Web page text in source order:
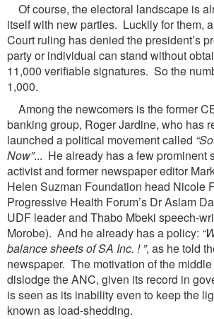
Of course, the electoral landscape is
itself with new parties. Luckily for them,
Court ruling has denied the president’s
party or individual can stand without
11,000 verifiable signatures. So the
1,000.
Among the newcomers is the former
banking group, Roger Jardine, who has
launched a political movement called
Now”... He already has a few prominent
activist and former newspaper editor
Helen Suzman Foundation head Nicole
Progressive Health Forum’s Dr Aslam
UDF leader and Thabo Mbeki speech-
Morobe). And he already has a policy:
balance sheets of SA Inc. ! ”, as he told
newspaper. The motivation of the
dislodge the ANC, given its record in
is seen as its inability even to keep the
known as load-shedding.